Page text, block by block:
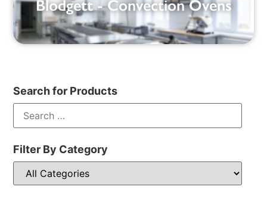
Blodgett - Convection Ovens
Search for Products
Filter By Category